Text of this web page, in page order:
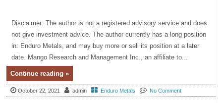
Disclaimer: The author is not a registered advisory service and does
not give investment advice. The author currently has a long position
in: Enduro Metals, and may buy more or sell its position at a later
date. Mango Research and Management Inc., an affiliate to...
Continue reading »
October 22, 2021 admin Enduro Metals No Comment